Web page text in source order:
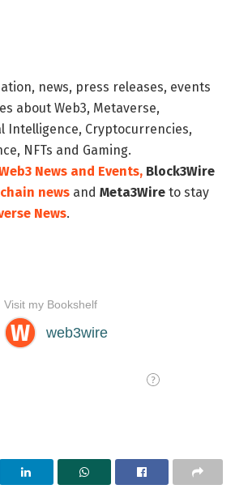
news, press releases, events
about Web3, Metaverse,
Intelligence, Cryptocurrencies,
NFTs and Gaming.
News and Events, Block3Wire
news and Meta3Wire to stay
News.